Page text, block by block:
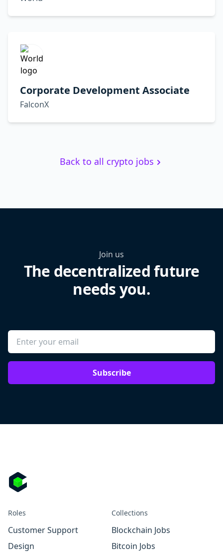
Corporate Development Associate
FalconX
Back to all crypto jobs
Join us
The decentralized future
needs you.
Subscribe
Roles
Customer Support
Design
Collections
Blockchain Jobs
Bitcoin Jobs